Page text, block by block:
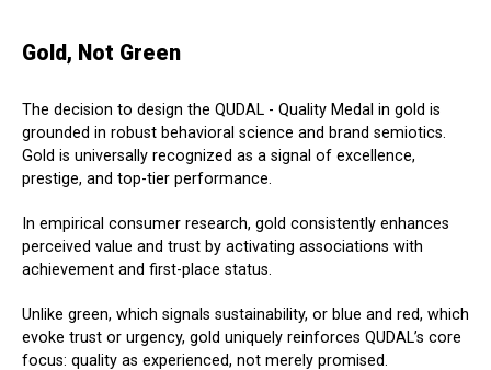
Gold, Not Green
The decision to design the QUDAL - Quality Medal in gold is
grounded in robust behavioral science and brand semiotics.
Gold is universally recognized as a signal of excellence,
prestige, and top-tier performance.
In empirical consumer research, gold consistently enhances
perceived value and trust by activating associations with
achievement and first-place status.
Unlike green, which signals sustainability, or blue and red, which
evoke trust or urgency, gold uniquely reinforces QUDAL’s core
focus: quality as experienced, not merely promised.